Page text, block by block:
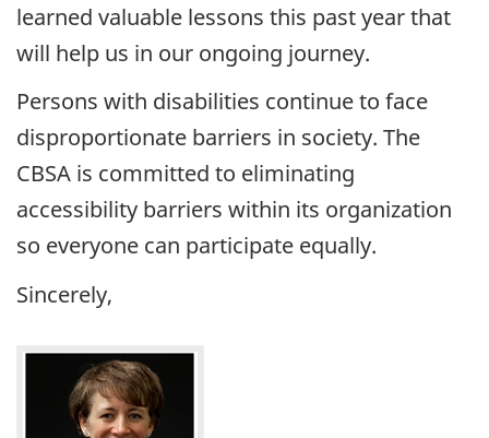
learned valuable lessons this past year that
will help us in our ongoing journey.
Persons with disabilities continue to face
disproportionate barriers in society. The
CBSA is committed to eliminating
accessibility barriers within its organization
so everyone can participate equally.
Sincerely,